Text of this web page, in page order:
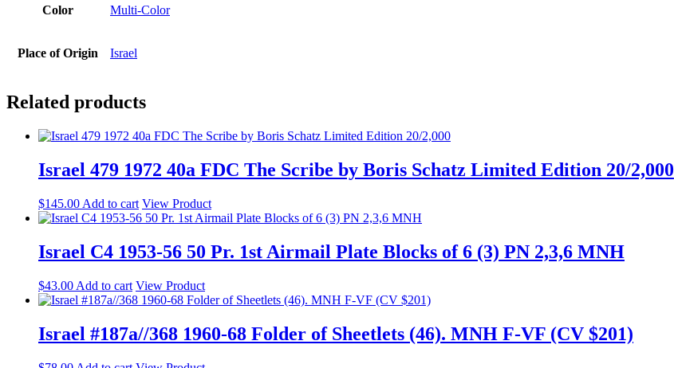
Color Multi-Color
Place of Origin Israel
Related products
Israel 479 1972 40a FDC The Scribe by Boris Schatz Limited Edition 20/2,000
$145.00 Add to cart View Product
Israel C4 1953-56 50 Pr. 1st Airmail Plate Blocks of 6 (3) PN 2,3,6 MNH
$43.00 Add to cart View Product
Israel #187a//368 1960-68 Folder of Sheetlets (46). MNH F-VF (CV $201)